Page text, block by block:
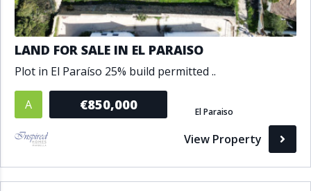
LAND FOR SALE IN EL PARAISO
Plot in El Paraíso 25% build permitted ..
A €850,000 El Paraiso
View Property